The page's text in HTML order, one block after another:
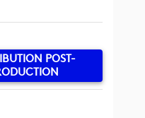
POST-